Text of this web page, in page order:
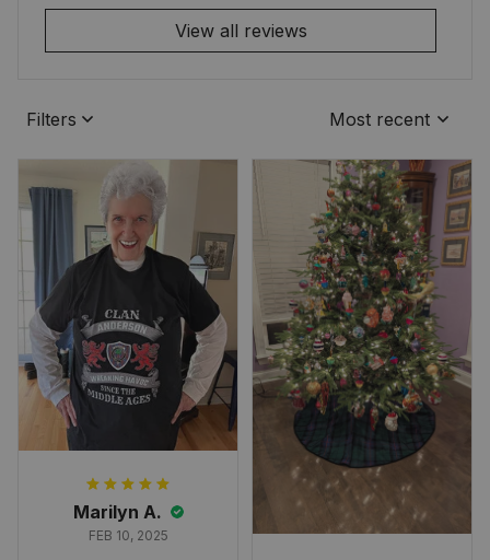
View all reviews
Filters Most recent
Marilyn A.
FEB 10, 2025